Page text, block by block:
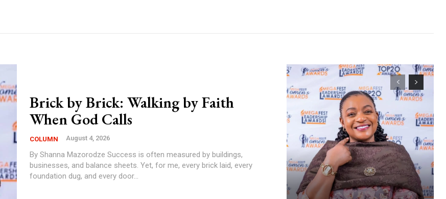
Brick by Brick: Walking by Faith
When God Calls
COLUMN August 4, 2026
By Shanna Mazorodze Success is often measured by buildings,
businesses, and balance sheets. Yet, for me, every brick laid, every
foundation dug, and every door...